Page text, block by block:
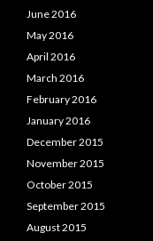
June 2016
May 2016
April 2016
March 2016
February 2016
January 2016
December 2015
November 2015
October 2015
September 2015
August 2015